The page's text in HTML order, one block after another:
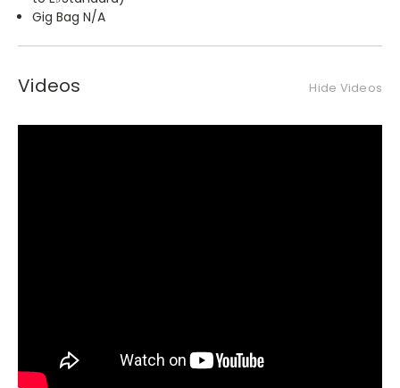
Gig Bag N/A
Videos Hide Videos